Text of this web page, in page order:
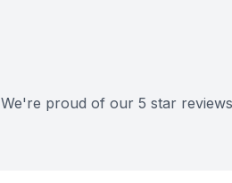
proud of our 5 star